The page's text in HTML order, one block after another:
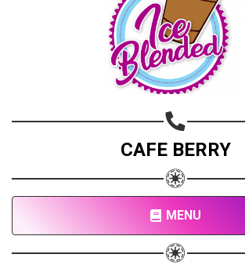
CAFE BERRY
MENU